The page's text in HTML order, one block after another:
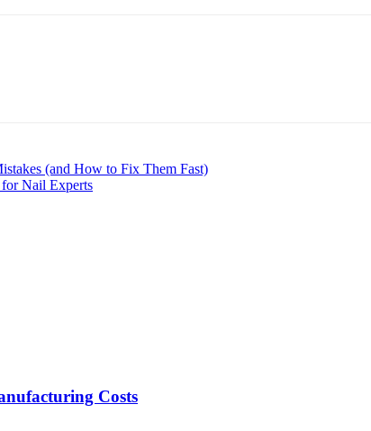
(and How to Fix Them Fast)
Nail Experts
Costs